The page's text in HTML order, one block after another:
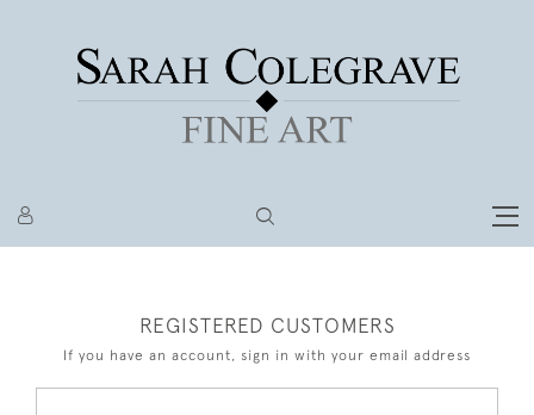
REGISTERED CUSTOMERS
If you have an account, sign in with your email address